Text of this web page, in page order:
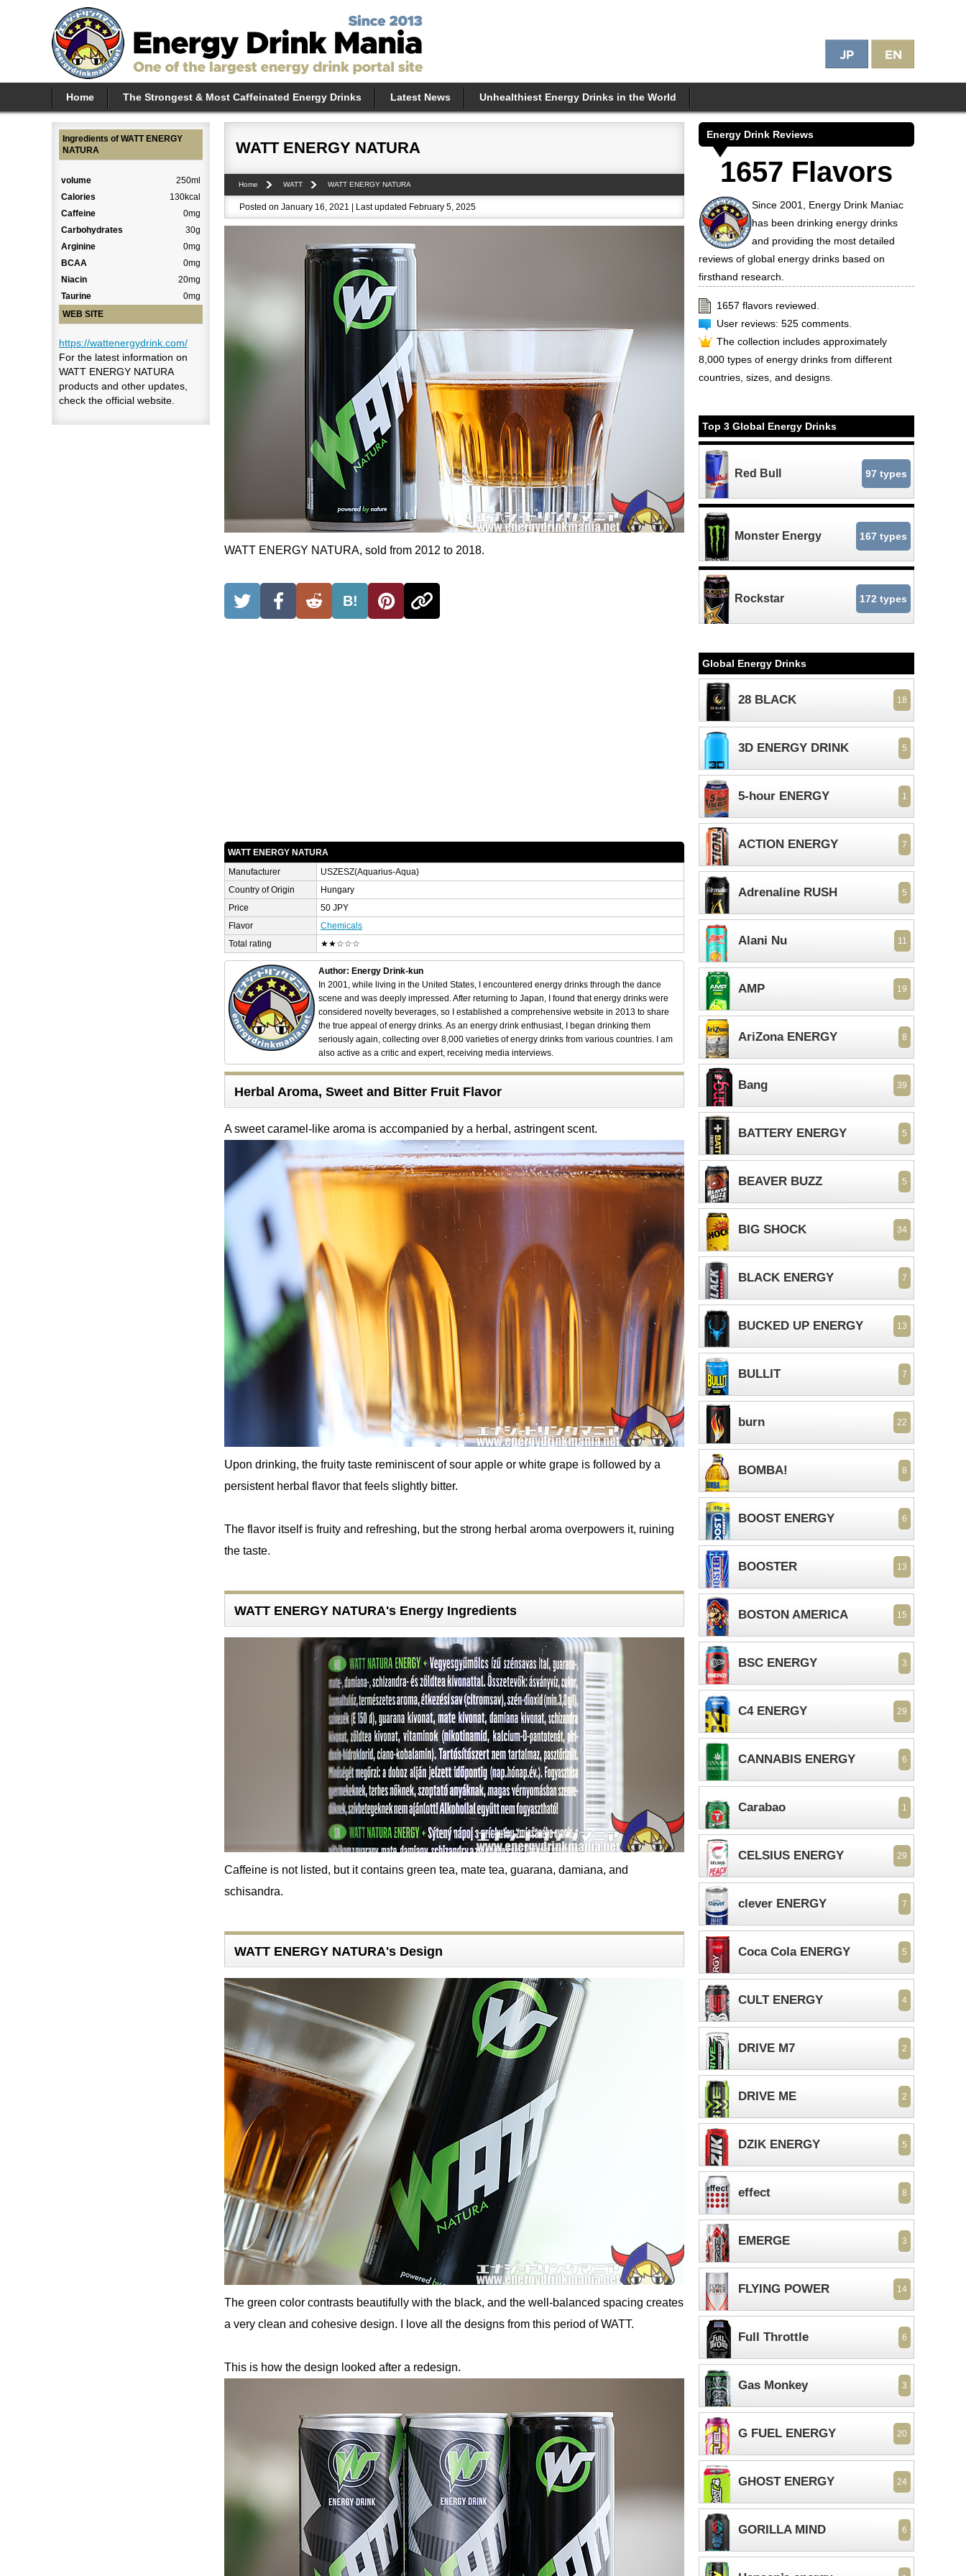
Home The Strongest & Most Caffeinated Energy Drinks Latest News Unhealthiest Energy Drinks in the World
WATT ENERGY NATURA
Home WATT WATT ENERGY NATURA
Posted on January 16, 2021 | Last updated February 5, 2025
WATT ENERGY NATURA, sold from 2012 to 2018.
B!
WATT ENERGY NATURA
Manufacturer
USZESZ(Aquarius-Aqua)
Country of Origin
Hungary
Price
50 JPY
Flavor
Chemicals
Total rating
★★☆☆☆
Author: Energy Drink-kun
In 2001, while living in the United States, I encountered energy drinks through the dance
scene and was deeply impressed. After returning to Japan, I found that energy drinks were
considered novelty beverages, so I established a comprehensive website in 2013 to share
the true appeal of energy drinks. As an energy drink enthusiast, I began drinking them
seriously again, collecting over 8,000 varieties of energy drinks from various countries. I am
also active as a critic and expert, receiving media interviews.
Herbal Aroma, Sweet and Bitter Fruit Flavor
A sweet caramel-like aroma is accompanied by a herbal, astringent scent.
Upon drinking, the fruity taste reminiscent of sour apple or white grape is followed by a
persistent herbal flavor that feels slightly bitter.
The flavor itself is fruity and refreshing, but the strong herbal aroma overpowers it, ruining
the taste.
WATT ENERGY NATURA's Energy Ingredients
Caffeine is not listed, but it contains green tea, mate tea, guarana, damiana, and
schisandra.
WATT ENERGY NATURA's Design
The green color contrasts beautifully with the black, and the well-balanced spacing creates
a very clean and cohesive design. I love all the designs from this period of WATT.
This is how the design looked after a redesign.
Ingredients of WATT ENERGY
NATURA
volume
250ml
Calories
130kcal
Caffeine
0mg
Carbohydrates
30g
Arginine
0mg
BCAA
0mg
Niacin
20mg
Taurine
0mg
WEB SITE
https://wattenergydrink.com/
For the latest information on
WATT ENERGY NATURA
products and other updates,
check the official website.
Energy Drink Reviews
1657 Flavors
Since 2001, Energy Drink Maniac
has been drinking energy drinks
and providing the most detailed
reviews of global energy drinks based on
firsthand research.
1657 flavors reviewed.
User reviews: 525 comments.
The collection includes approximately
8,000 types of energy drinks from different
countries, sizes, and designs.
Top 3 Global Energy Drinks
Red Bull 97 types
Monster Energy 167 types
Rockstar 172 types
Global Energy Drinks
28 BLACK 18
3D ENERGY DRINK 5
5-hour ENERGY 1
ACTION ENERGY 7
Adrenaline RUSH 5
Alani Nu 11
AMP 19
AriZona ENERGY 8
Bang 39
BATTERY ENERGY 5
BEAVER BUZZ 5
BIG SHOCK 34
BLACK ENERGY 7
BUCKED UP ENERGY 13
BULLIT 7
burn 22
BOMBA! 8
BOOST ENERGY 6
BOOSTER 13
BOSTON AMERICA 15
BSC ENERGY 3
C4 ENERGY 29
CANNABIS ENERGY 6
Carabao 1
CELSIUS ENERGY 29
clever ENERGY 7
Coca Cola ENERGY 5
CULT ENERGY 4
DRIVE M7 2
DRIVE ME 2
DZIK ENERGY 5
effect 8
EMERGE 3
FLYING POWER 14
Full Throttle 6
Gas Monkey 3
G FUEL ENERGY 20
GHOST ENERGY 24
GORILLA MIND 6